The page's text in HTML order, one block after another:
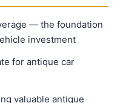
— the foundation
investment
for antique car
valuable antique